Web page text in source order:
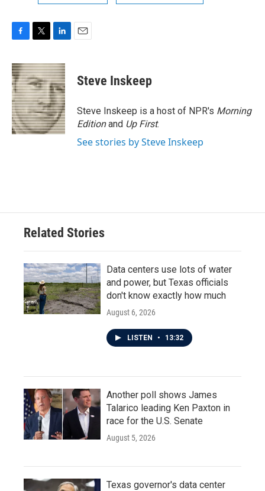
c
e
b
o
o
k
i
t
t
e
r
n
k
e
d
I
n
Steve Inskeep
Steve Inskeep is a host of NPR's Morning
Editionand Up First.
See stories by Steve Inskeep
Related Stories
Data centers use lots of water
and power, but Texas officials
don't know exactly how much
August 6, 2026
LISTEN • 13:32
Another poll shows James
Talarico leading Ken Paxton in
race for the U.S. Senate
August 5, 2026
Texas governor's data center